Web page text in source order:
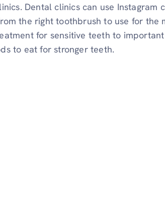
Dental clinics can use
the right toothbrush to use for the
for sensitive teeth to
to eat for stronger teeth.